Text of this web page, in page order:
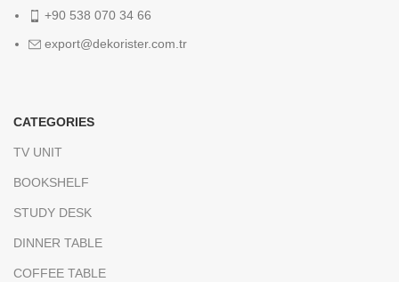
+90 538 070 34 66
export@dekorister.com.tr
CATEGORIES
TV UNIT
BOOKSHELF
STUDY DESK
DINNER TABLE
COFFEE TABLE